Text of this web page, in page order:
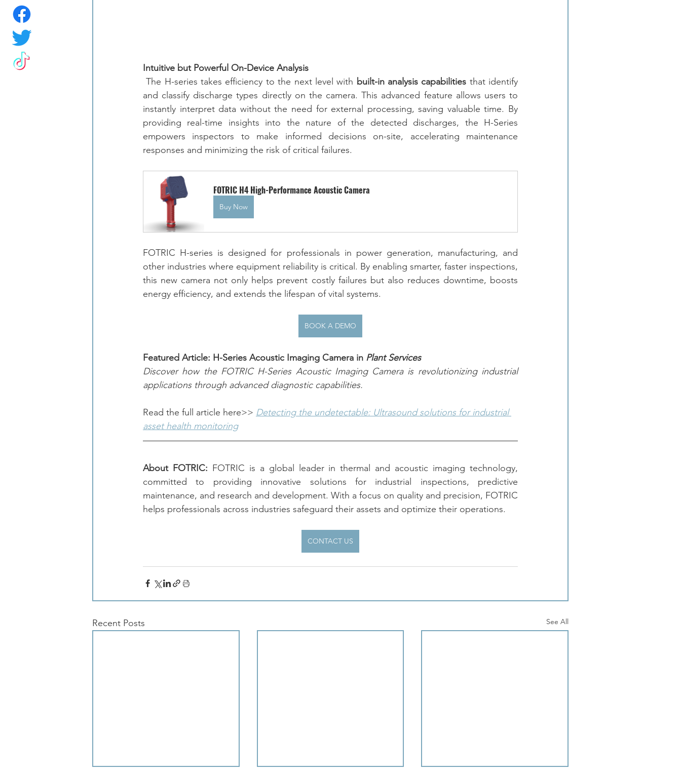
Intuitive but Powerful On-Device Analysis
The H-series takes efficiency to the next level with built-in analysis capabilities that identify
and classify discharge types directly on the camera. This advanced feature allows users to
instantly interpret data without the need for external processing, saving valuable time. By
providing real-time insights into the nature of the detected discharges, the H-Series
empowers inspectors to make informed decisions on-site, accelerating maintenance
responses and minimizing the risk of critical failures.
FOTRIC H4 High-Performance Acoustic Camera
Buy Now
FOTRIC H-series is designed for professionals in power generation, manufacturing, and
other industries where equipment reliability is critical. By enabling smarter, faster inspections,
this new camera not only helps prevent costly failures but also reduces downtime, boosts
energy efficiency, and extends the lifespan of vital systems.
BOOK A DEMO
Featured Article: H-Series Acoustic Imaging Camera in Plant Services
Discover how the FOTRIC H-Series Acoustic Imaging Camera is revolutionizing industrial
applications through advanced diagnostic capabilities.
Read the full article here>> Detecting the undetectable: Ultrasound solutions for industrial
asset health monitoring
About FOTRIC: FOTRIC is a global leader in thermal and acoustic imaging technology,
committed to providing innovative solutions for industrial inspections, predictive
maintenance, and research and development. With a focus on quality and precision, FOTRIC
helps professionals across industries safeguard their assets and optimize their operations.
CONTACT US
Recent Posts See All